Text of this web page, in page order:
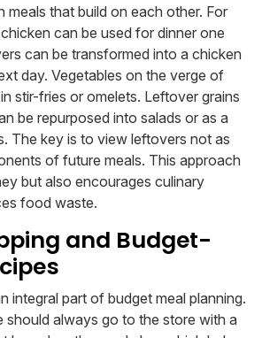
meals that build on each other. For
can be used for dinner one
can be transformed into a chicken
day. Vegetables on the verge of
stir-fries or omelets. Leftover grains
be repurposed into salads or as a
The key is to view leftovers not as
of future meals. This approach
but also encourages culinary
food waste.
and Budget-
integral part of budget meal planning.
should always go to the store with a